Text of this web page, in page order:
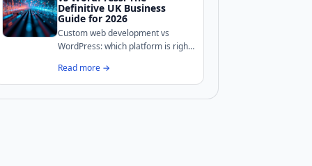
Definitive UK Business
Guide for 2026
Custom web development vs
WordPress: which platform is right
down costs, performance, security,
and maintenance to help you
decide.
Read more →